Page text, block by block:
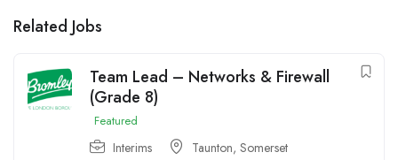
Related Jobs
Team Lead – Networks & Firewall
(Grade 8)
Featured
Interims Taunton, Somerset